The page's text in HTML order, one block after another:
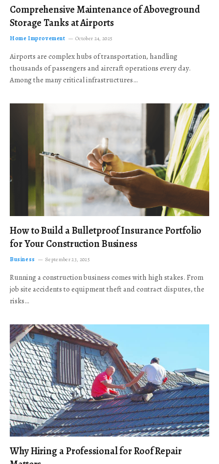
Comprehensive Maintenance of Aboveground
Storage Tanks at Airports
Home Improvement October 24, 2025
Airports are complex hubs of transportation, handling
thousands of passengers and aircraft operations every day.
Among the many critical infrastructures…
How to Build a Bulletproof Insurance Portfolio
for Your Construction Business
Business September 23, 2025
Running a construction business comes with high stakes. From
job site accidents to equipment theft and contract disputes, the
risks…
Why Hiring a Professional for Roof Repair